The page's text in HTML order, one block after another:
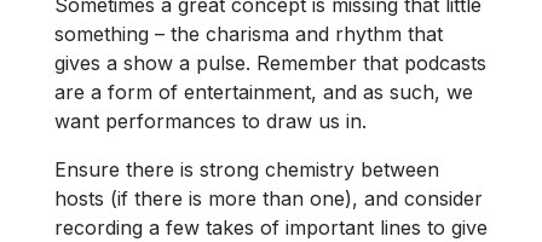
something – the charisma and rhythm that
gives a show a pulse. Remember that podcasts
are a form of entertainment, and as such, we
want performances to draw us in.
Ensure there is strong chemistry between
hosts (if there is more than one), and consider
recording a few takes of important lines to give